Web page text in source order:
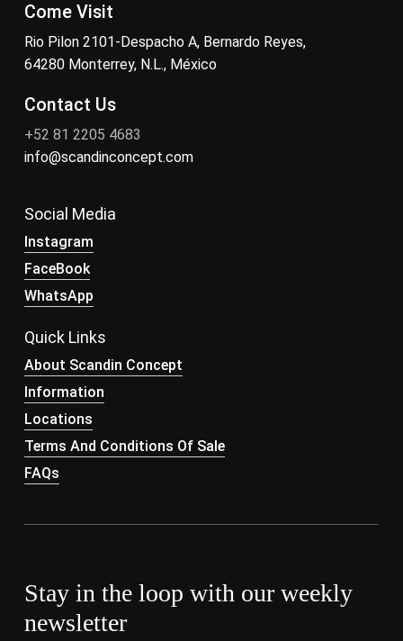
Come Visit
Rio Pilon 2101-Despacho A, Bernardo Reyes,
64280 Monterrey, N.L., México
Contact Us
+52 81 2205 4683
info@scandinconcept.com
Social Media
Instagram
FaceBook
WhatsApp
Quick Links
About Scandin Concept
Information
Locations
Terms And Conditions Of Sale
FAQs
Stay in the loop with our weekly
newsletter